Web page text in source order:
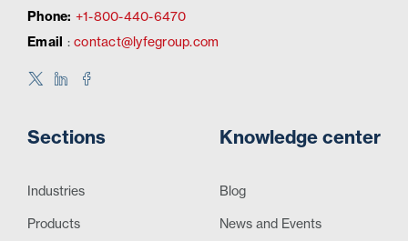
Phone: +1-800-440-6470
Email
: contact@lyfegroup.com
Sections
Industries
Products
Knowledge center
Blog
News and Events